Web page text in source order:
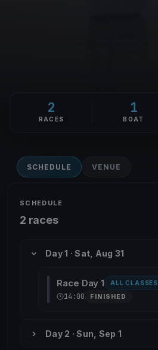
2
RACES
1
BOAT
SCHEDULE VENUE
SCHEDULE
2 races
Day 1 · Sat, Aug 31
Race Day 1 ALL CLASSES
14:00 FINISHED
Day 2 · Sun, Sep 1